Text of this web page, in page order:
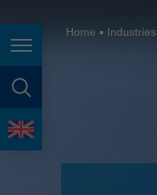
page search
language
Home Industries